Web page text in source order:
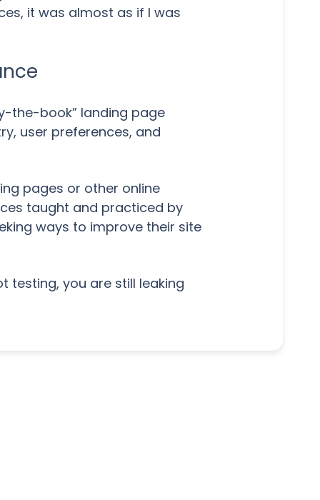
it was almost as if I was
the-book” landing page
user preferences, and
pages or other online
taught and practiced by
ways to improve their site
testing, you are still leaking